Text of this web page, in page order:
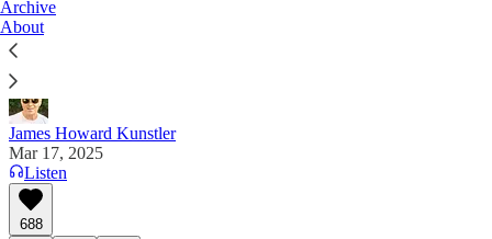
Archive
About
"Well, now the other shoe drops" — Auron
MacIntyre
James Howard Kunstler
Mar 17, 2025
Listen
688